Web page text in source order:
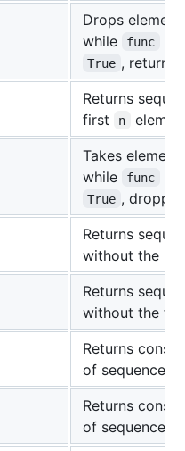
Drops
while
func
True ,
Returns
first
n
Takes
while
func
True ,
Returns
without the
Returns
without the
Returns
of sequence
Returns
of sequence